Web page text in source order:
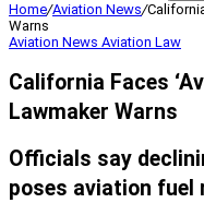
Home/Aviation News/
Warns
Aviation News Aviation Law
California Faces
Lawmaker Warns
Officials say
poses aviation